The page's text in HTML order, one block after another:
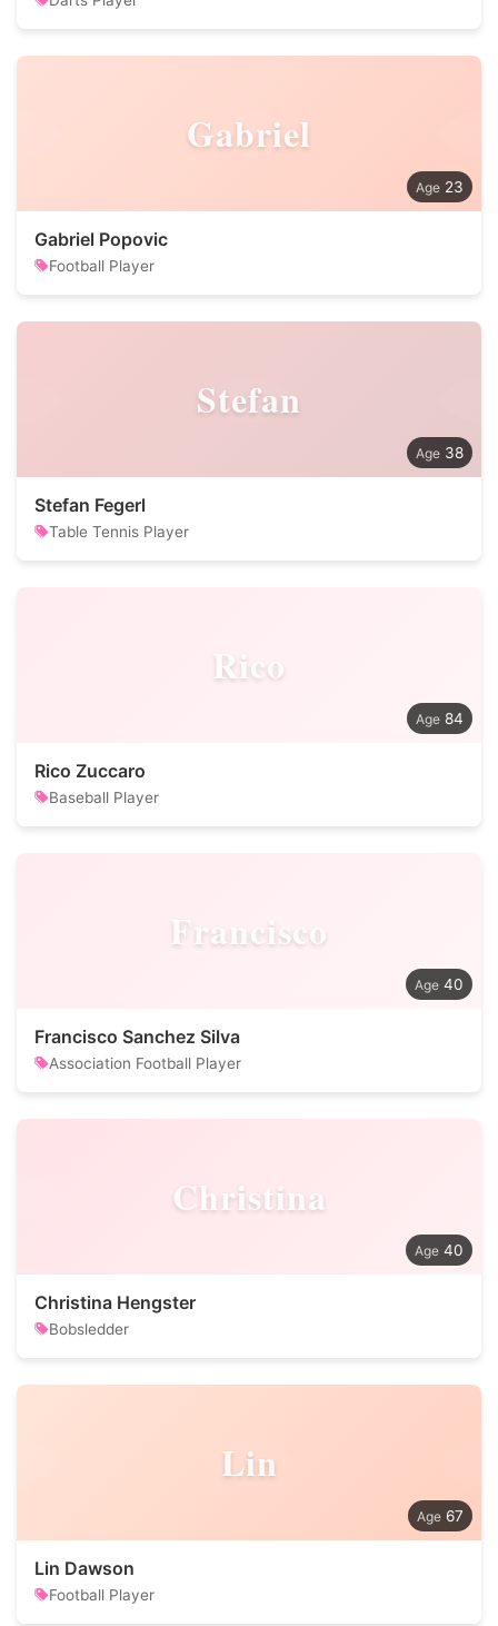
Gabriel
23
Gabriel Popovic
Football Player
Stefan
38
Stefan Fegerl
Table Tennis Player
Rico
84
Rico Zuccaro
Baseball Player
Francisco
40
Francisco Sanchez Silva
Association Football Player
Christina
40
Christina Hengster
Bobsledder
Lin
67
Lin Dawson
Football Player